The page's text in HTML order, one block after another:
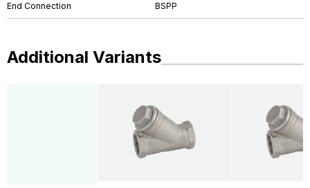
End Connection BSPP
Additional Variants